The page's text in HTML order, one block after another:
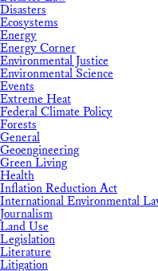
Disasters
Ecosystems
Energy
Energy Corner
Environmental Justice
Environmental Science
Events
Extreme Heat
Federal Climate Policy
Forests
General
Geoengineering
Green Living
Health
Inflation Reduction Act
International Environmental
Journalism
Land Use
Legislation
Literature
Litigation